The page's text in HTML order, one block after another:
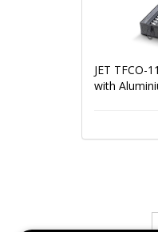
JET TFCO-
with